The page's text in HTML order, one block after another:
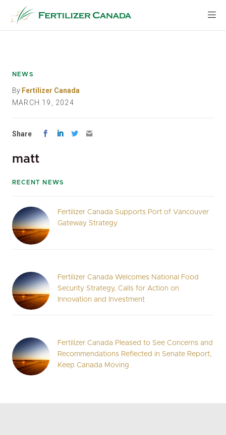
content
NEWS
By Fertilizer Canada
MARCH 19, 2024
Share
matt
RECENT NEWS
Fertilizer Canada Supports Port of Vancouver
Gateway Strategy
Fertilizer Canada Welcomes National Food
Security Strategy, Calls for Action on
Innovation and Investment
Fertilizer Canada Pleased to See Concerns and
Recommendations Reflected in Senate Report,
Keep Canada Moving